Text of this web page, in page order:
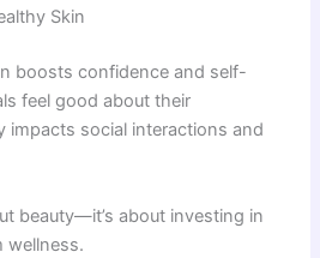
Skin
boosts confidence and self-
feel good about their
impacts social interactions and
beauty—it’s about investing in
wellness.